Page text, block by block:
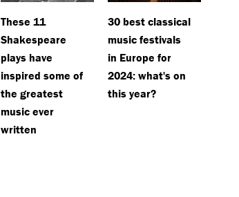
These 11
Shakespeare
plays have
inspired some of
the greatest
music ever
written
30 best classical
music festivals
in Europe for
2024: what's on
this year?